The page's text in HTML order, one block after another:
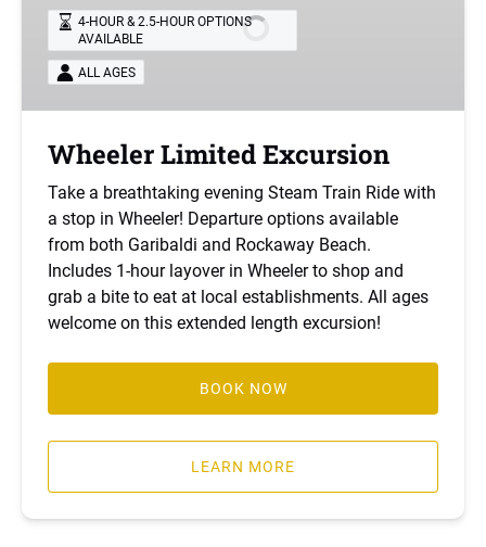
4-HOUR & 2.5-HOUR OPTIONS
AVAILABLE
ALL AGES
Wheeler Limited Excursion
Take a breathtaking evening Steam Train Ride with
a stop in Wheeler! Departure options available
from both Garibaldi and Rockaway Beach.
Includes 1-hour layover in Wheeler to shop and
grab a bite to eat at local establishments. All ages
welcome on this extended length excursion!
BOOK NOW
LEARN MORE